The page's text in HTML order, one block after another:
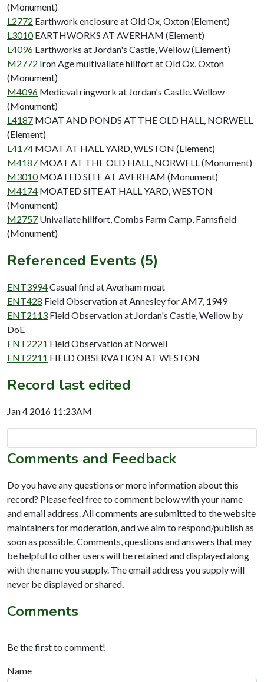
(Monument)
L2772 Earthwork enclosure at Old Ox, Oxton (Element)
L3010 EARTHWORKS AT AVERHAM (Element)
L4096 Earthworks at Jordan's Castle, Wellow (Element)
M2772 Iron Age multivallate hillfort at Old Ox, Oxton
(Monument)
M4096 Medieval ringwork at Jordan's Castle. Wellow
(Monument)
L4187 MOAT AND PONDS AT THE OLD HALL, NORWELL
(Element)
L4174 MOAT AT HALL YARD, WESTON (Element)
M4187 MOAT AT THE OLD HALL, NORWELL (Monument)
M3010 MOATED SITE AT AVERHAM (Monument)
M4174 MOATED SITE AT HALL YARD, WESTON
(Monument)
M2757 Univallate hillfort, Combs Farm Camp, Farnsfield
(Monument)
Referenced Events (5)
ENT3994Casual find at Averham moat
ENT428 Field Observation at Annesley for AM7, 1949
ENT2113 Field Observation at Jordan's Castle, Wellow by
DoE
ENT2221 Field Observation at Norwell
ENT2211 FIELD OBSERVATION AT WESTON
Record last edited
Jan 4 2016 11:23AM
Comments and Feedback
Do you have any questions or more information about this
record? Please feel free to comment below with your name
and email address. All comments are submitted to the website
maintainers for moderation, and we aim to respond/publish as
soon as possible. Comments, questions and answers that may
be helpful to other users will be retained and displayed along
with the name you supply. The email address you supply will
never be displayed or shared.
Comments
Be the first to comment!
Name